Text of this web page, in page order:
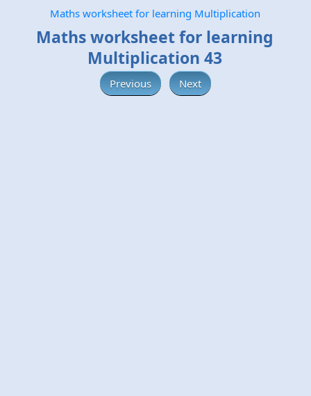
Maths worksheet for learning Multiplication
Maths worksheet for learning
Multiplication 43
Previous Next